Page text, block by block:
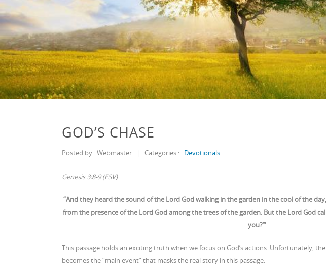
GOD’S CHASE
Posted by Webmaster | Categories : Devotionals
Genesis 3:8-9 (ESV)
“And they heard the sound of the Lord God walking in the garden in the cool of the
from the presence of the Lord God among the trees of the garden. But the Lord God
you?’”
This passage holds an exciting truth when we focus on God’s actions. Unfortunately,
becomes the “main event” that masks the real story in this passage.